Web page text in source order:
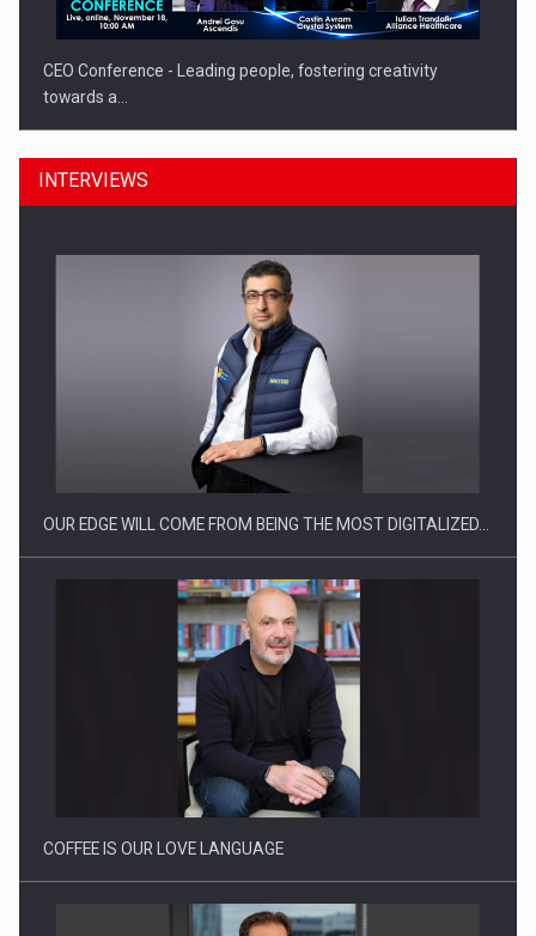
CEO Conference - Leading people, fostering creativity
towards a…
CEO Conference - Shaping The Future - Technology and…
Webinar - Business Evolution-RETHINK STRATEGY-Finantare
Investitii Digitalizare
INTERVIEWS
OUR EDGE WILL COME FROM BEING THE MOST DIGITALIZED…
COFFEE IS OUR LOVE LANGUAGE